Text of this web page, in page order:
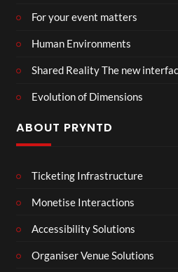
For your event matters
Human Environments
Shared Reality The new
Evolution of Dimensions
ABOUT PRYNTD
Ticketing Infrastructure
Monetise Interactions
Accessibility Solutions
Organiser Venue Solutions